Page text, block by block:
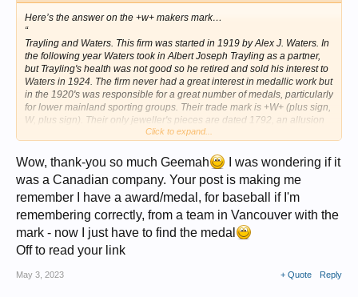
Here’s the answer on the +w+ makers mark…
“
Trayling and Waters. This firm was started in 1919 by Alex J. Waters. In
the following year Waters took in Albert Joseph Trayling as a partner,
but Trayling's health was not good so he retired and sold his interest to
Waters in 1924. The firm never had a great interest in medallic work but
in the 1920's was responsible for a great number of medals, particularly
for lower mainland sporting groups. Their trade mark is +W+ (plus sign,
W, plus sign). Their only jeweller's pieces are dated 1792, an allusion
to the date that Capt. George Vancouver arrived at this coast to survey.
Website source
http://calgoldcoin.com/oldhtml/canada.htm
Click to expand...
Wow, thank-you so much Geemah
I was wondering if it
was a Canadian company. Your post is making me
remember I have a award/medal, for baseball if I'm
remembering correctly, from a team in Vancouver with the
mark - now I just have to find the medal
Off to read your link
May 3, 2023 + Quote Reply